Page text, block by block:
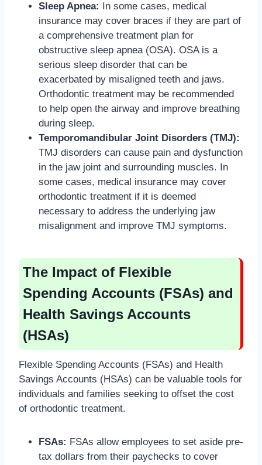
Sleep Apnea: In some cases, medical
insurance may cover braces if they are part of
a comprehensive treatment plan for
obstructive sleep apnea (OSA). OSA is a
serious sleep disorder that can be
exacerbated by misaligned teeth and jaws.
Orthodontic treatment may be recommended
to help open the airway and improve breathing
during sleep.
Temporomandibular Joint Disorders (TMJ):
TMJ disorders can cause pain and dysfunction
in the jaw joint and surrounding muscles. In
some cases, medical insurance may cover
orthodontic treatment if it is deemed
necessary to address the underlying jaw
misalignment and improve TMJ symptoms.
The Impact of Flexible
Spending Accounts (FSAs) and
Health Savings Accounts
(HSAs)
Flexible Spending Accounts (FSAs) and Health
Savings Accounts (HSAs) can be valuable tools for
individuals and families seeking to offset the cost
of orthodontic treatment.
FSAs: FSAs allow employees to set aside pre-
tax dollars from their paychecks to cover